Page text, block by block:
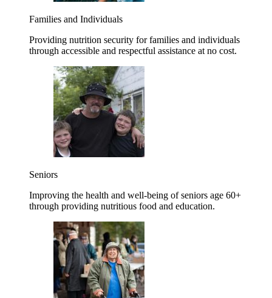
Families and Individuals
Providing nutrition security for families and individuals
through accessible and respectful assistance at no cost.
Seniors
Improving the health and well-being of seniors age 60+
through providing nutritious food and education.